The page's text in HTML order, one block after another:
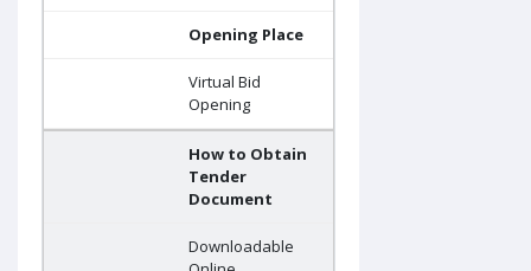
Opening Place
Virtual Bid
Opening
How to Obtain
Tender
Document
Downloadable